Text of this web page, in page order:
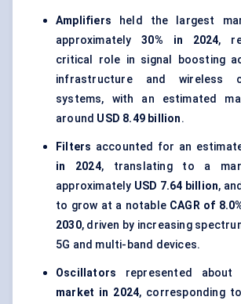
Amplifiers held the largest
approximately30% in 2024,
critical role in signal boosting
infrastructure and wireless
systems, with an estimated
around USD 8.49 billion.
Filters accounted for an
in 2024, translating to a
approximately USD 7.64 billion,
to grow at a notable CAGR of
2030, driven by increasing
5G and multi-band devices.
Oscillators represented about
market in 2024, corresponding